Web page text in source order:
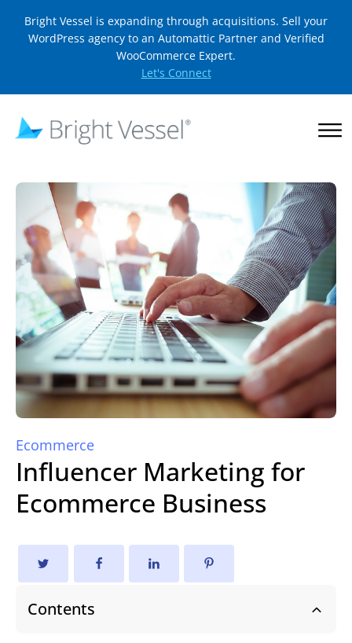
Bright Vessel is expanding through acquisitions. Sell your
WordPress agency to an Automattic Partner and Verified
WooCommerce Expert.
Let's Connect
Ecommerce
Influencer Marketing for
Ecommerce Business
Contents